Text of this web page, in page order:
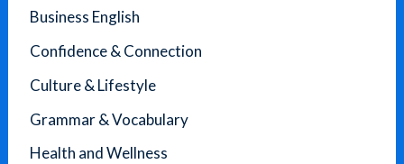
Business English
Confidence & Connection
Culture & Lifestyle
Grammar & Vocabulary
Health and Wellness